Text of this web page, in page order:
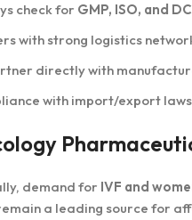
check for GMP, ISO, and
with strong logistics
directly with
with import/export
demand for IVF and
a leading source for